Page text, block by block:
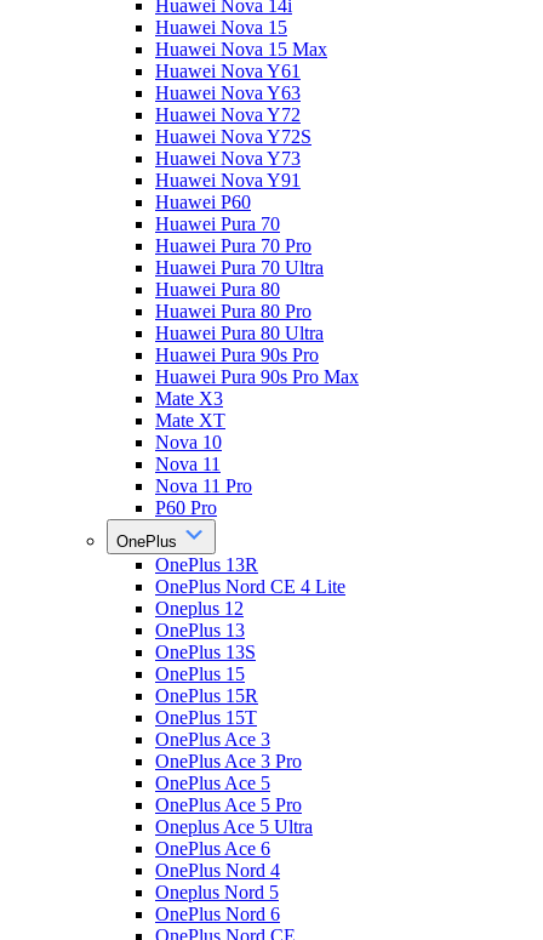
Huawei Nova 14i
Huawei Nova 15
Huawei Nova 15 Max
Huawei Nova Y61
Huawei Nova Y63
Huawei Nova Y72
Huawei Nova Y72S
Huawei Nova Y73
Huawei Nova Y91
Huawei P60
Huawei Pura 70
Huawei Pura 70 Pro
Huawei Pura 70 Ultra
Huawei Pura 80
Huawei Pura 80 Pro
Huawei Pura 80 Ultra
Huawei Pura 90s Pro
Huawei Pura 90s Pro Max
Mate X3
Mate XT
Nova 10
Nova 11
Nova 11 Pro
P60 Pro
OnePlus
OnePlus 13R
OnePlus Nord CE 4 Lite
Oneplus 12
OnePlus 13
OnePlus 13S
OnePlus 15
OnePlus 15R
OnePlus 15T
OnePlus Ace 3
OnePlus Ace 3 Pro
OnePlus Ace 5
OnePlus Ace 5 Pro
Oneplus Ace 5 Ultra
OnePlus Ace 6
OnePlus Nord 4
Oneplus Nord 5
OnePlus Nord 6
OnePlus Nord CE